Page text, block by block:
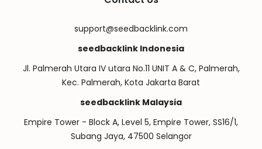
support@seedbacklink.com
seedbacklink Indonesia
Jl. Palmerah Utara IV utara No.11 UNIT A & C, Palmerah,
Kec. Palmerah, Kota Jakarta Barat
seedbacklink Malaysia
Empire Tower - Block A, Level 5, Empire Tower, SS16/1,
Subang Jaya, 47500 Selangor